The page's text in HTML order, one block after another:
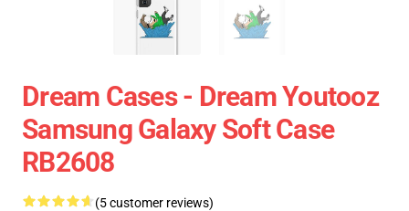
Dream Cases - Dream Youtooz
Samsung Galaxy Soft Case
RB2608
(5 customer reviews)